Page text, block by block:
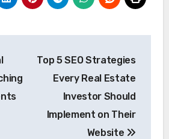
Top 5 SEO Strategies
Every Real Estate
Investor Should
Implement on Their
Website